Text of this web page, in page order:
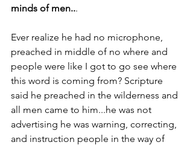
minds of men...
Ever realize he had no microphone,
preached in middle of no where and
people were like I got to go see where
this word is coming from? Scripture
said he preached in the wilderness and
all men came to him...he was not
advertising he was warning, correcting,
and instruction people in the way of